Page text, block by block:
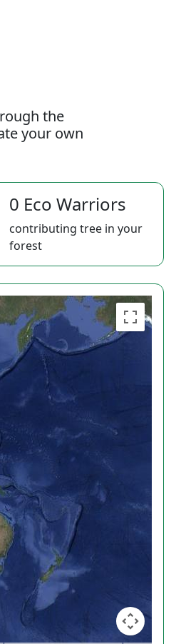
the
your own
0 Eco Warriors
contributing tree in your
forest